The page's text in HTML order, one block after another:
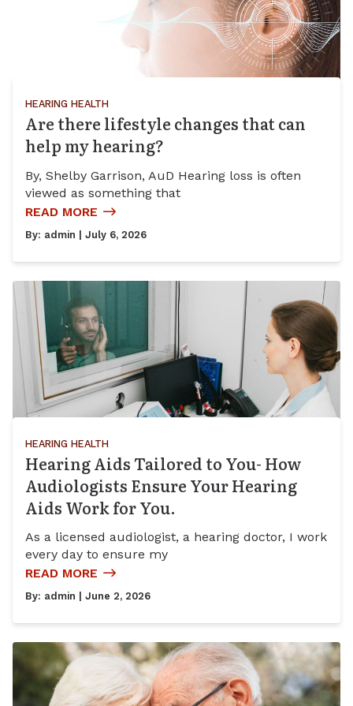
HEARING HEALTH
Are there lifestyle changes that can
help my hearing?
By, Shelby Garrison, AuD Hearing loss is often
viewed as something that
READ MORE
By: admin | July 6, 2026
HEARING HEALTH
Hearing Aids Tailored to You- How
Audiologists Ensure Your Hearing
Aids Work for You.
As a licensed audiologist, a hearing doctor, I work
every day to ensure my
READ MORE
By: admin | June 2, 2026